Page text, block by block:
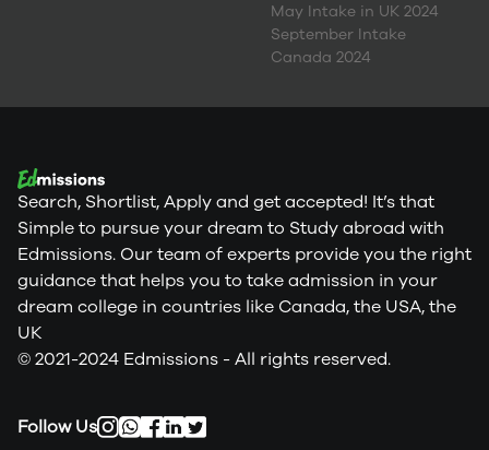
May Intake in UK 2024
September Intake
Canada 2024
Search, Shortlist, Apply and get accepted! It’s that
Simple to pursue your dream to Study abroad with
Edmissions. Our team of experts provide you the right
guidance that helps you to take admission in your
dream college in countries like Canada, the USA, the
UK
© 2021-2024 Edmissions - All rights reserved.
Follow Us